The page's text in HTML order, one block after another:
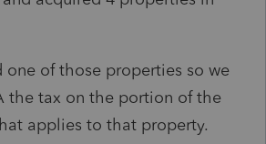
one of those properties so we
the tax on the portion of the
applies to that property.